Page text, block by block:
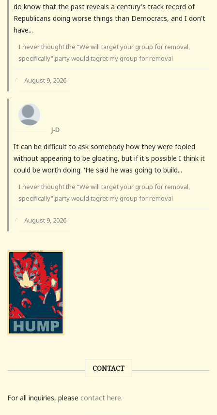
do know that the past reveals a century's track record of
Republicans doing worse things than Democrats, and I don't
have...
I never thought the “We will target your group for removal,
specifically” party would tagret my group for removal
· August 9, 2026
J-D
It can be difficult to ask somebody how they were fooled
without appearing to be gloating, but if it's possible I think it
could be worth doing. 'He said he was going to build...
I never thought the “We will target your group for removal,
specifically” party would tagret my group for removal
· August 9, 2026
CONTACT
For all inquiries, please contact here.